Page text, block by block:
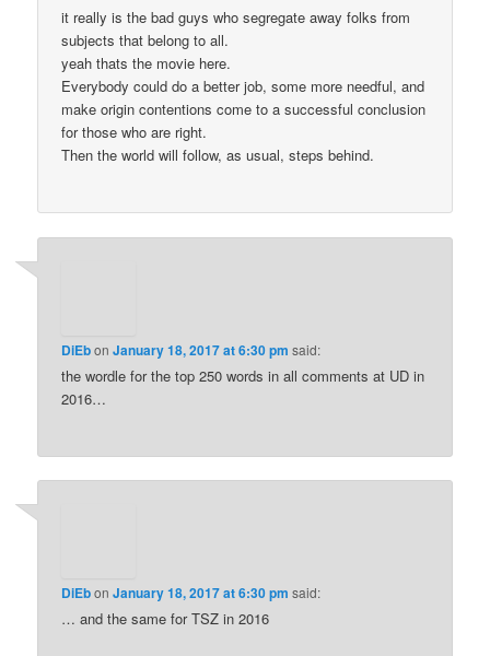
it really is the bad guys who segregate away folks from
subjects that belong to all.
yeah thats the movie here.
Everybody could do a better job, some more needful, and
make origin contentions come to a successful conclusion
for those who are right.
Then the world will follow, as usual, steps behind.
DiEbonJanuary 18, 2017 at 6:30 pm said:
the wordle for the top 250 words in all comments at UD in
2016…
DiEbonJanuary 18, 2017 at 6:30 pm said:
… and the same for TSZ in 2016